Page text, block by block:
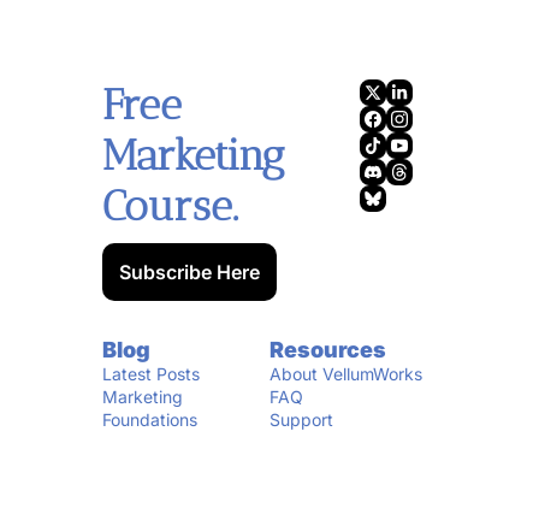
Free
Marketing
Course.
Subscribe Here
Blog
Latest Posts
Marketing
Foundations
Resources
About VellumWorks
FAQ
Support